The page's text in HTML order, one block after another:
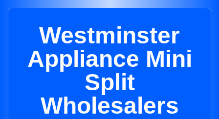
Westminster
Appliance Mini
Split
Wholesalers